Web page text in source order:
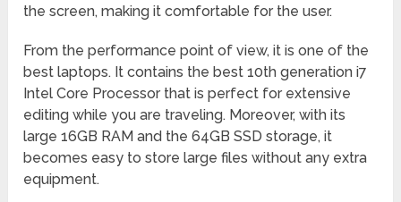
the screen, making it comfortable for the user.
From the performance point of view, it is one of the
best laptops. It contains the best 10th generation i7
Intel Core Processor that is perfect for extensive
editing while you are traveling. Moreover, with its
large 16GB RAM and the 64GB SSD storage, it
becomes easy to store large files without any extra
equipment.